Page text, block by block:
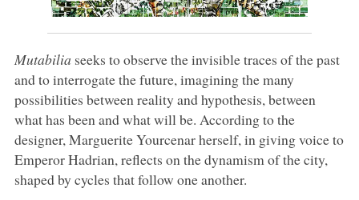
Mutabilia seeks to observe the invisible traces of the past
and to interrogate the future, imagining the many
possibilities between reality and hypothesis, between
what has been and what will be. According to the
designer, Marguerite Yourcenar herself, in giving voice to
Emperor Hadrian, reflects on the dynamism of the city,
shaped by cycles that follow one another.